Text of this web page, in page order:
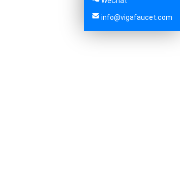
info@vigafaucet.com